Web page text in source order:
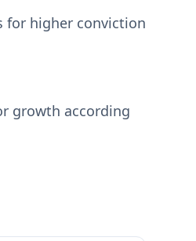
for higher conviction
growth according